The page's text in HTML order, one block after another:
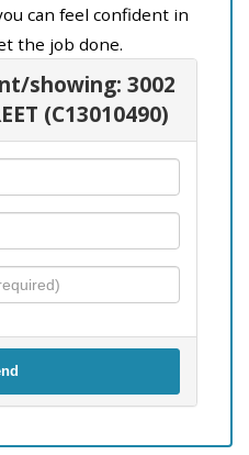
can feel confident in
the job done.
showing: 3002
(C13010490)